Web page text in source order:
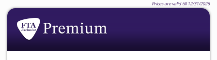
Prices are valid till 12/31/2026